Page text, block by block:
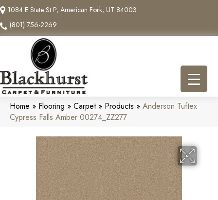
1084 E State St P, American Fork, UT 84003
(801) 756-2269
Home » Flooring » Carpet» Products » Anderson Tuftex
Cypress Falls Amber 00274_ZZ277